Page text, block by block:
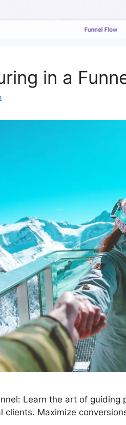
in a
Learn the art of guiding
clients. Maximize